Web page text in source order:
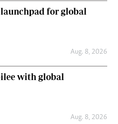
launchpad for global
Aug. 8, 2026
with global
Aug. 8, 2026